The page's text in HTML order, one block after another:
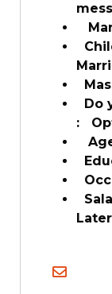
Do
:
Later